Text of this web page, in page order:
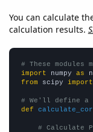
You can calculate
calculation results.
# These
import numpy as
from scipy import
# We'll define a
def
# Calculate